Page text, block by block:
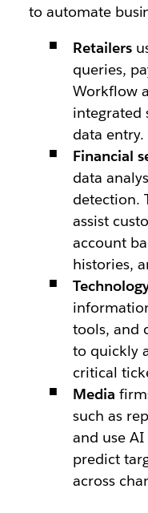
to automate
Retailers
queries,
Workflow
integrated
data entry.
Financial
data
detection.
assist
account
histories,
tools, and
to quickly
critical
Media
such as
and use
predict
across